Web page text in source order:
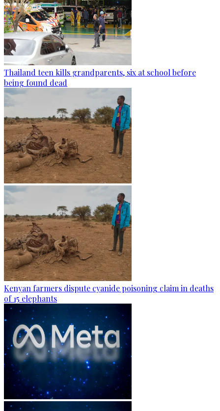
Thailand teen kills grandparents, six at school before
being found dead
Kenyan farmers dispute cyanide poisoning claim in deaths
of 15 elephants